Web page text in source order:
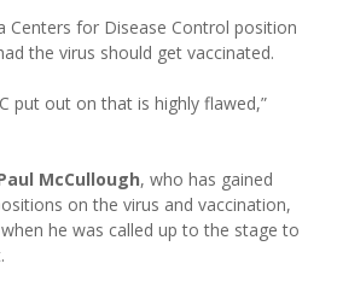
Centers for Disease Control position
the virus should get vaccinated.
put out on that is highly flawed,”
McCullough, who has gained
on the virus and vaccination,
he was called up to the stage to